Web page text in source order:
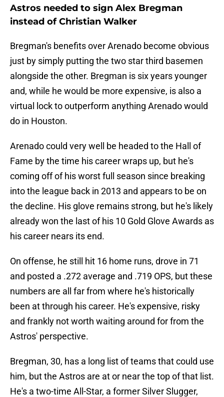
Astros needed to sign Alex Bregman
instead of Christian Walker
Bregman's benefits over Arenado become obvious
just by simply putting the two star third basemen
alongside the other. Bregman is six years younger
and, while he would be more expensive, is also a
virtual lock to outperform anything Arenado would
do in Houston.
Arenado could very well be headed to the Hall of
Fame by the time his career wraps up, but he's
coming off of his worst full season since breaking
into the league back in 2013 and appears to be on
the decline. His glove remains strong, but he's likely
already won the last of his 10 Gold Glove Awards as
his career nears its end.
On offense, he still hit 16 home runs, drove in 71
and posted a .272 average and .719 OPS, but these
numbers are all far from where he's historically
been at through his career. He's expensive, risky
and frankly not worth waiting around for from the
Astros' perspective.
Bregman, 30, has a long list of teams that could use
him, but the Astros are at or near the top of that list.
He's a two-time All-Star, a former Silver Slugger,